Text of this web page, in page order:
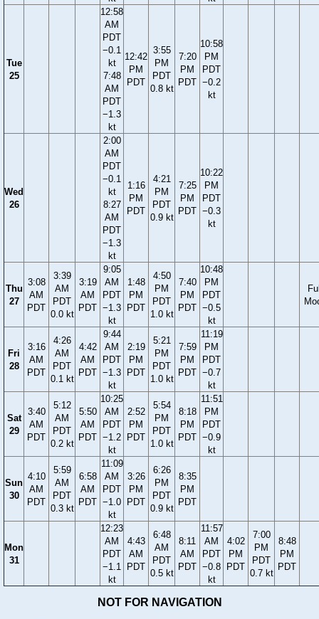
Tue
25
12:58
AM
PDT
−0.1
kt
7:48
AM
PDT
−1.3
kt
12:42
PM
PDT
3:55
PM
PDT
0.8 kt
7:20
PM
PDT
10:58
PM
PDT
−0.2
kt
Wed
26
2:00
AM
PDT
−0.1
kt
8:27
AM
PDT
−1.3
kt
1:16
PM
PDT
4:21
PM
PDT
0.9 kt
7:25
PM
PDT
10:22
PM
PDT
−0.3
kt
Thu
27
3:08
AM
PDT
3:39
AM
PDT
0.0 kt
3:19
AM
PDT
9:05
AM
PDT
−1.3
kt
1:48
PM
PDT
4:50
PM
PDT
1.0 kt
7:40
PM
PDT
10:48
PM
PDT
−0.5
kt
Fri
28
3:16
AM
PDT
4:26
AM
PDT
0.1 kt
4:42
AM
PDT
9:44
AM
PDT
−1.3
kt
2:19
PM
PDT
5:21
PM
PDT
1.0 kt
7:59
PM
PDT
11:19
PM
PDT
−0.7
kt
Sat
29
3:40
AM
PDT
5:12
AM
PDT
0.2 kt
5:50
AM
PDT
10:25
AM
PDT
−1.2
kt
2:52
PM
PDT
5:54
PM
PDT
1.0 kt
8:18
PM
PDT
11:51
PM
PDT
−0.9
kt
Sun
30
4:10
AM
PDT
5:59
AM
PDT
0.3 kt
6:58
AM
PDT
11:09
AM
PDT
−1.0
kt
3:26
PM
PDT
6:26
PM
PDT
0.9 kt
8:35
PM
PDT
Mon
31
12:23
AM
PDT
−1.1
kt
4:43
AM
PDT
6:48
AM
PDT
0.5 kt
8:11
AM
PDT
11:57
AM
PDT
−0.8
kt
4:02
PM
PDT
7:00
PM
PDT
0.7 kt
8:48
PM
PDT
NOT FOR NAVIGATION